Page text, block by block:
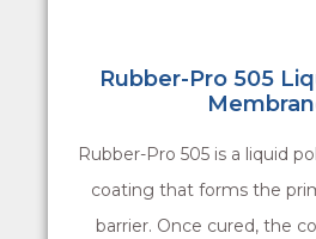
Rubber-Pro 505
Rubber-Pro 505 is a liquid
coating that forms the
barrier. Once cured, the